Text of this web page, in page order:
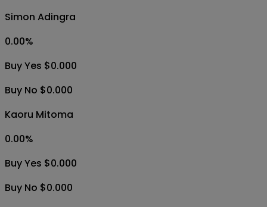
Simon Adingra
0.00%
Buy Yes $0.000
Buy No $0.000
Kaoru Mitoma
0.00%
Buy Yes $0.000
Buy No $0.000